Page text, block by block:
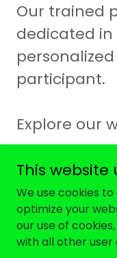
Our trained
dedicated
participant.
Explore our
Copyright © 2026
This website
We use cookies
optimize your
our use of
with all other user